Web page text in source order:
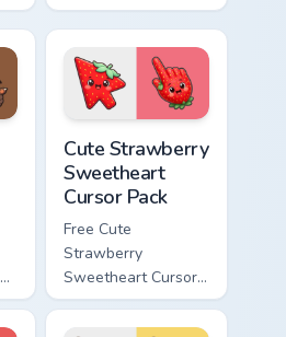
kawaii Scourge
character cursor
with matching paw.
Cute Strawberry
Sweetheart
Cursor Pack
Free Cute
Strawberry
Sweetheart Cursor
Pack - bright cute
strawberry